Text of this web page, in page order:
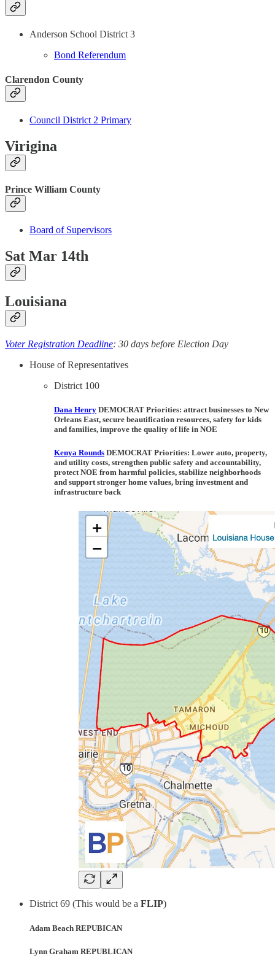
Anderson School District 3
Bond Referendum
Clarendon County
Council District 2 Primary
Virigina
Prince William County
Board of Supervisors
Sat Mar 14th
Louisiana
Voter Registration Deadline: 30 days before Election Day
House of Representatives
District 100
Dana Henry DEMOCRAT Priorities: attract businesses to New
Orleans East, secure beautification resources, safety for kids
and families, improve the quality of life in NOE
Kenya Rounds DEMOCRAT Priorities: Lower auto, property,
and utility costs, strengthen public safety and accountability,
protect NOE from harmful policies, stabilize neighborhoods
and support stronger home values, bring investment and
infrastructure back
District 69 (This would be a FLIP)
Adam Beach REPUBICAN
Lynn Graham REPUBLICAN